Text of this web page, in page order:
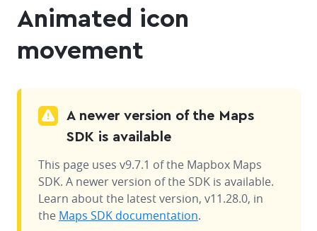
Animated icon
movement
A newer version of the Maps
SDK is available
This page uses v9.7.1 of the Mapbox Maps
SDK. A newer version of the SDK is available.
Learn about the latest version, v11.28.0, in
the Maps SDK documentation.